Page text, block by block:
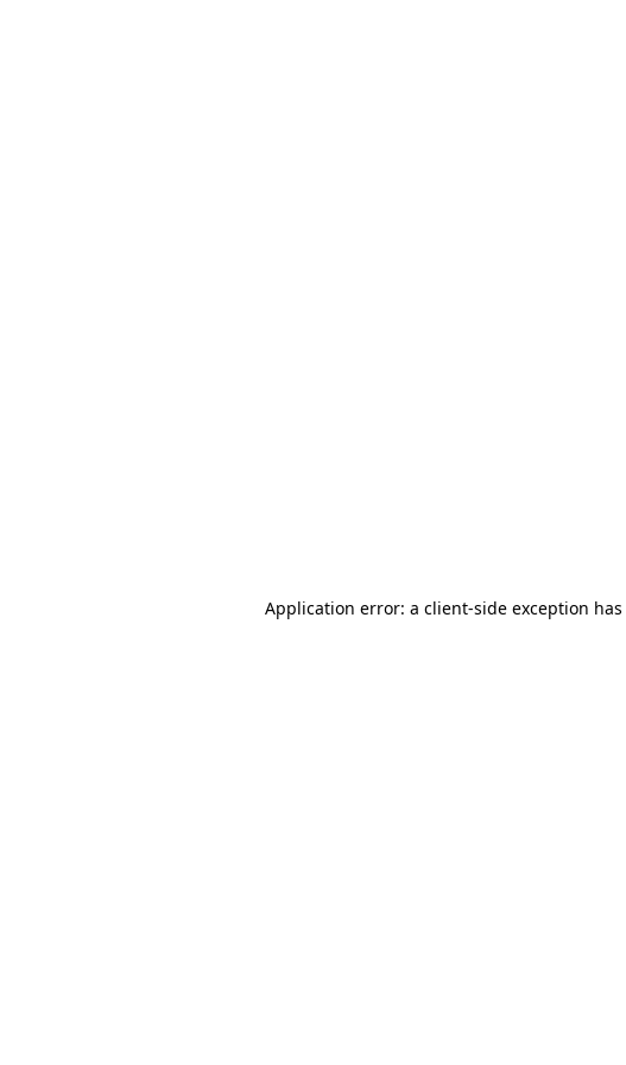
Application error: a client-side exception